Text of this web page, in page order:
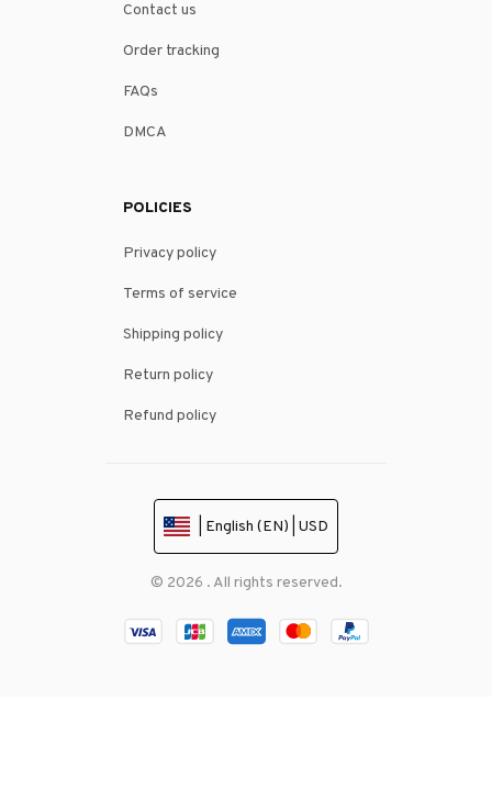
Contact us
Order tracking
FAQs
DMCA
POLICIES
Privacy policy
Terms of service
Shipping policy
Return policy
Refund policy
| English (EN) | USD
© 2026 . All rights reserved.